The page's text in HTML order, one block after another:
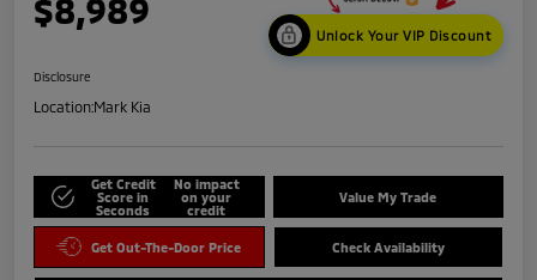
$8,989
Unlock Your VIP Discount
Disclosure
Location:Mark Kia
Get Credit
Score in
Seconds
No impact
on your
credit
Value My Trade
Get Out-The-Door Price Check Availability